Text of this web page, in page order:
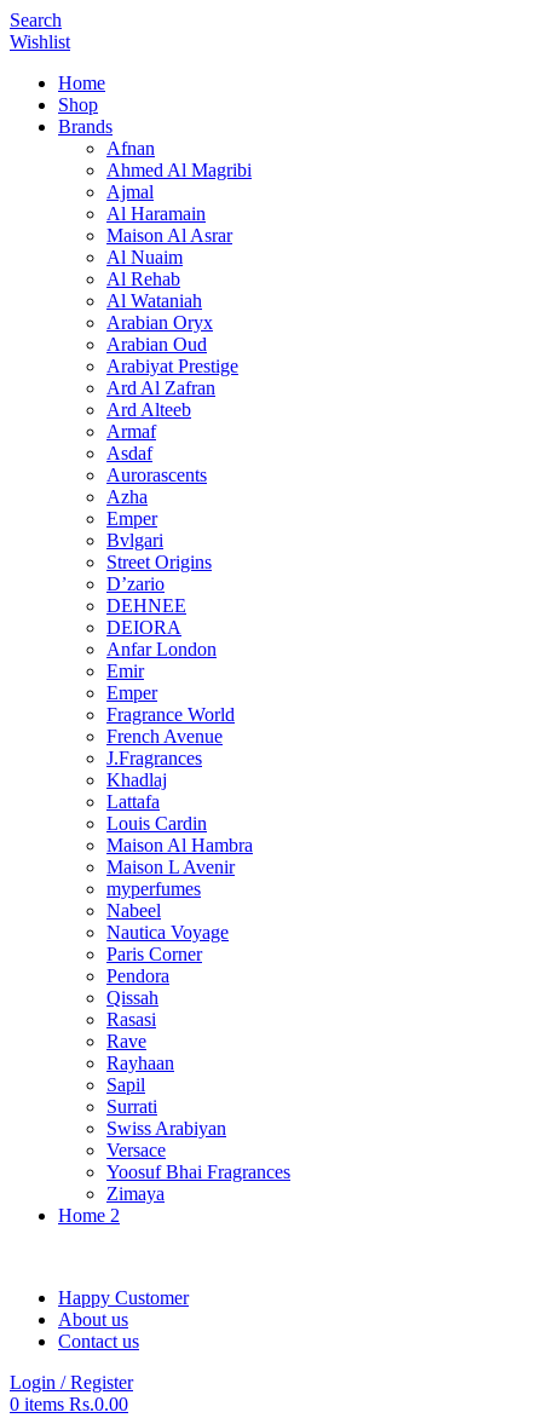
Search
Wishlist
Home
Shop
Brands
Afnan
Ahmed Al Magribi
Ajmal
Al Haramain
Maison Al Asrar
Al Nuaim
Al Rehab
Al Wataniah
Arabian Oryx
Arabian Oud
Arabiyat Prestige
Ard Al Zafran
Ard Alteeb
Armaf
Asdaf
Aurorascents
Azha
Emper
Bvlgari
Street Origins
D’zario
DEHNEE
DEIORA
Anfar London
Emir
Emper
Fragrance World
French Avenue
J.Fragrances
Khadlaj
Lattafa
Louis Cardin
Maison Al Hambra
Maison L Avenir
myperfumes
Nabeel
Nautica Voyage
Paris Corner
Pendora
Qissah
Rasasi
Rave
Rayhaan
Sapil
Surrati
Swiss Arabiyan
Versace
Yoosuf Bhai Fragrances
Zimaya
Home 2
Happy Customer
About us
Contact us
Login / Register
0 items Rs.0.00